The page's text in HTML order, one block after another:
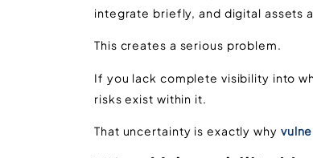
integrate briefly, and digital assets
This creates a serious problem.
If you lack complete visibility into
risks exist within it.
That uncertainty is exactly why